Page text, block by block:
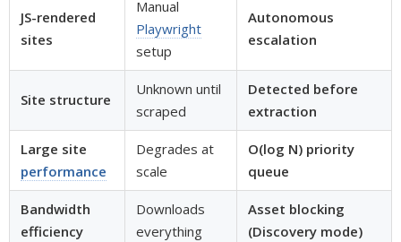
JS-rendered
sites
Manual
Playwright
setup
Autonomous
escalation
Site structure
Unknown until
scraped
Detected before
extraction
Large site
performance
Degrades at
scale
O(log N) priority
queue
Bandwidth
efficiency
Downloads
everything
Asset blocking
(Discovery mode)